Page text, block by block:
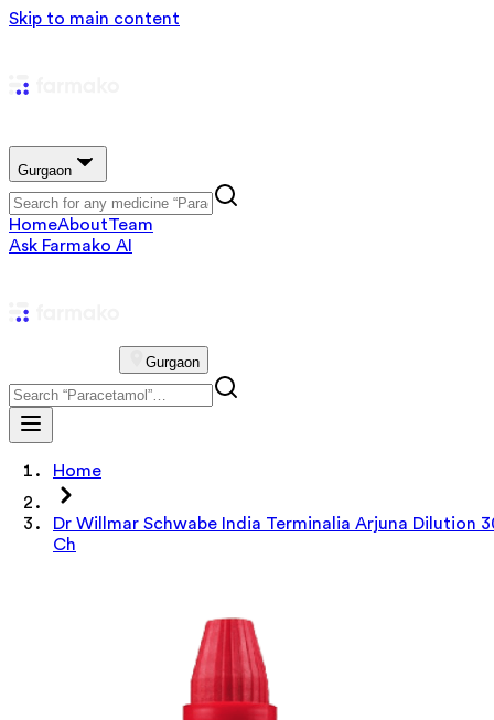
Skip to main content
Gurgaon
HomeAboutTeam
Ask Farmako AI
Gurgaon
Home
Dr Willmar Schwabe India Terminalia Arjuna Dilution
Ch